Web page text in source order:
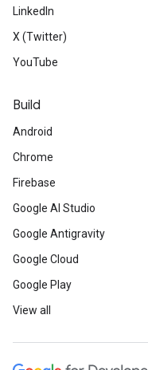
LinkedIn
X (Twitter)
YouTube
Build
Android
Chrome
Firebase
Google AI Studio
Google Antigravity
Google Cloud
Google Play
View all